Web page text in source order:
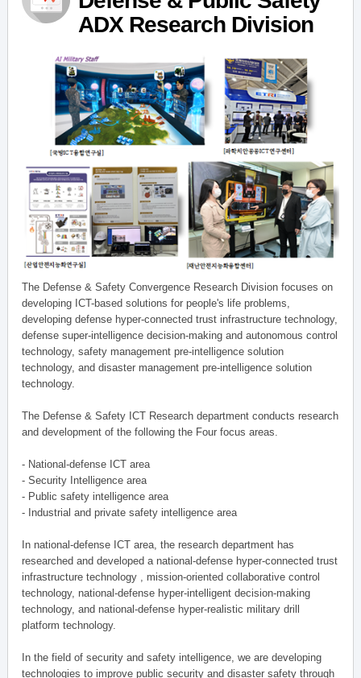
ADX Research Division
The Defense & Safety Convergence Research Division focuses on
developing ICT-based solutions for people's life problems,
developing defense hyper-connected trust infrastructure technology,
defense super-intelligence decision-making and autonomous control
technology, safety management pre-intelligence solution
technology, and disaster management pre-intelligence solution
technology.
The Defense & Safety ICT Research department conducts research
and development of the following the Four focus areas.
- National-defense ICT area
- Security Intelligence area
- Public safety intelligence area
- Industrial and private safety intelligence area
In national-defense ICT area, the research department has
researched and developed a national-defense hyper-connected trust
infrastructure technology , mission-oriented collaborative control
technology, national-defense hyper-intelligent decision-making
technology, and national-defense hyper-realistic military drill
platform technology.
In the field of security and safety intelligence, we are developing
technologies to improve public security and disaster safety through